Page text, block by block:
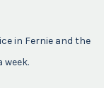
in Fernie and the
week.